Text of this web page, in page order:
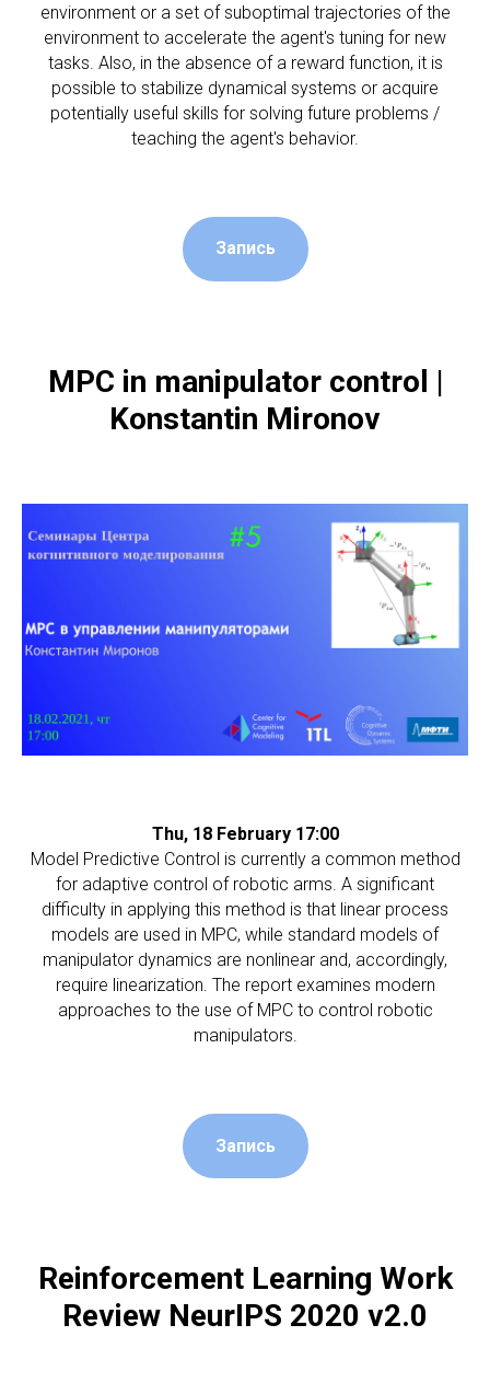
environment or a set of suboptimal trajectories of the
environment to accelerate the agent's tuning for new
tasks. Also, in the absence of a reward function, it is
possible to stabilize dynamical systems or acquire
potentially useful skills for solving future problems /
teaching the agent's behavior.
Запись
MPC in manipulator control |
Konstantin Mironov
Thu, 18 February 17:00
Model Predictive Control is currently a common method
for adaptive control of robotic arms. A significant
difficulty in applying this method is that linear process
models are used in MPC, while standard models of
manipulator dynamics are nonlinear and, accordingly,
require linearization. The report examines modern
approaches to the use of MPC to control robotic
manipulators.
Запись
Reinforcement Learning Work
Review NeurIPS 2020 v2.0